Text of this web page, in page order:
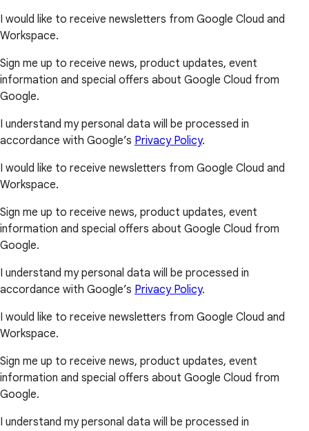
I would like to receive newsletters from Google Cloud and
Workspace.
Sign me up to receive news, product updates, event
information and special offers about Google Cloud from
Google.
I understand my personal data will be processed in
accordance with Google’s Privacy Policy.
I would like to receive newsletters from Google Cloud and
Workspace.
Sign me up to receive news, product updates, event
information and special offers about Google Cloud from
Google.
I understand my personal data will be processed in
accordance with Google’s Privacy Policy.
I would like to receive newsletters from Google Cloud and
Workspace.
Sign me up to receive news, product updates, event
information and special offers about Google Cloud from
Google.
I understand my personal data will be processed in